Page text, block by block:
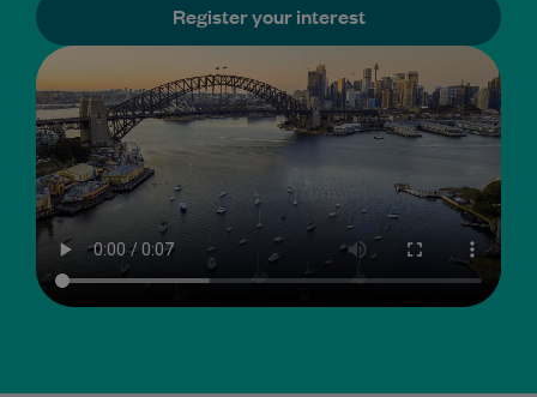
Register your interest